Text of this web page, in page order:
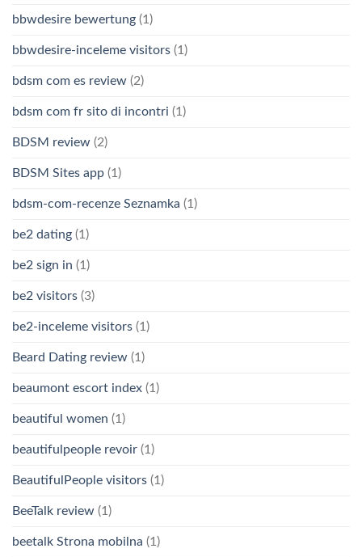
bbwdesire bewertung (1)
bbwdesire-inceleme visitors (1)
bdsm com es review (2)
bdsm com fr sito di incontri (1)
BDSM review (2)
BDSM Sites app (1)
bdsm-com-recenze Seznamka (1)
be2 dating (1)
be2 sign in (1)
be2 visitors (3)
be2-inceleme visitors (1)
Beard Dating review (1)
beaumont escort index (1)
beautiful women (1)
beautifulpeople revoir (1)
BeautifulPeople visitors (1)
BeeTalk review (1)
beetalk Strona mobilna (1)